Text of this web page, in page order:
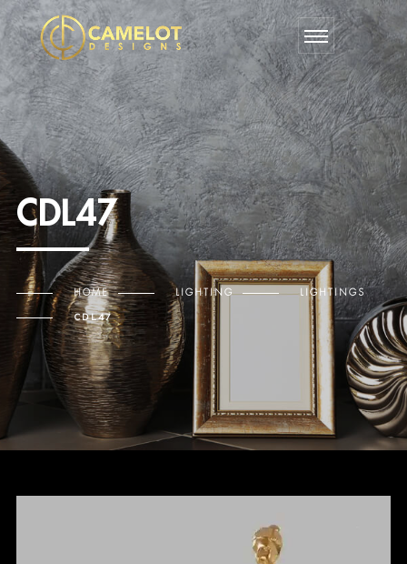
CDL47
HOME LIGHTING LIGHTINGS
CDL47